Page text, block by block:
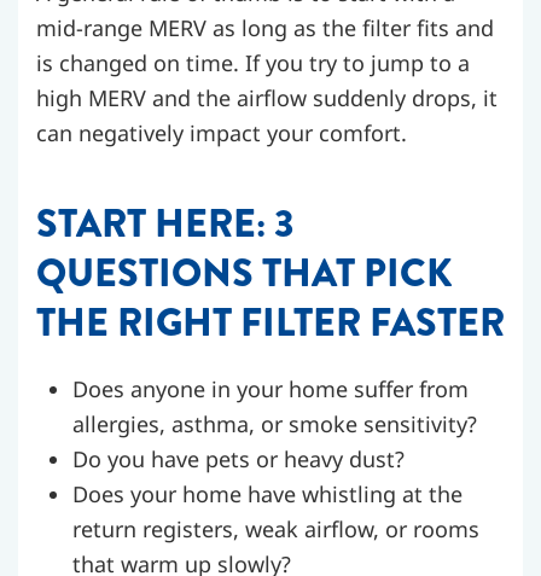
mid-range MERV as long as the filter fits and
is changed on time. If you try to jump to a
high MERV and the airflow suddenly drops, it
can negatively impact your comfort.
START HERE: 3
QUESTIONS THAT PICK
THE RIGHT FILTER FASTER
Does anyone in your home suffer from
allergies, asthma, or smoke sensitivity?
Do you have pets or heavy dust?
Does your home have whistling at the
return registers, weak airflow, or rooms
that warm up slowly?